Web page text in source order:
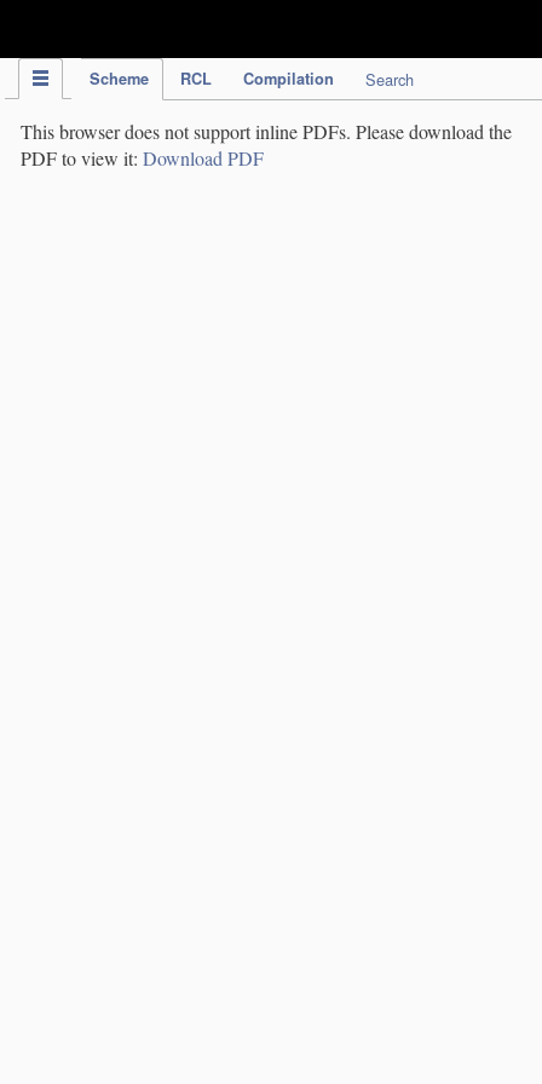
Scheme RCL Compilation Search
This browser does not support inline PDFs. Please download the
PDF to view it: Download PDF